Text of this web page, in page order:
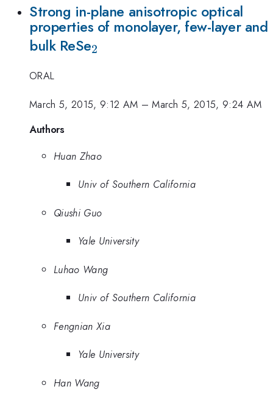
Strong in-plane anisotropic optical
properties of monolayer, few-layer and
bulk ReSe_{2}
2
ORAL
March 5, 2015, 9:12 AM –March 5, 2015, 9:24 AM
Authors
Huan Zhao
Univ of Southern California
Qiushi Guo
Yale University
Luhao Wang
Univ of Southern California
Fengnian Xia
Yale University
Han Wang